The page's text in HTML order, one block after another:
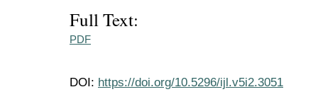
Full Text:
PDF
DOI: https://doi.org/10.5296/ijl.v5i2.3051